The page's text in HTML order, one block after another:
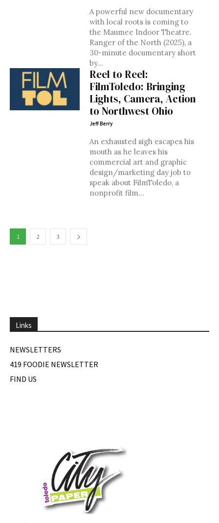
A powerful new documentary
with local roots is coming to
the Maumee Indoor Theatre.
Ranger of the North (2025), a
30-minute documentary short
by...
Reel to Reel:
FilmToledo: Bringing
Lights, Camera, Action
to Northwest Ohio
Jeff Berry
An exhausted sigh escapes his
mouth as he leaves his
commercial art and graphic
design/marketing day job to
speak about FilmToledo, a
nonprofit film...
1 2 3
Links
NEWSLETTERS
419 FOODIE NEWSLETTER
FIND US